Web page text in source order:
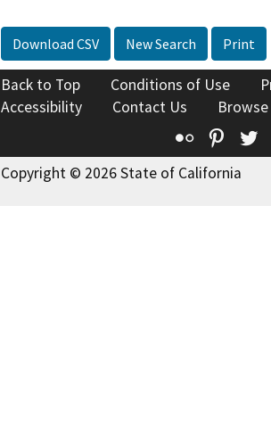
Download CSV New Search Print
Back to Top Conditions of Use
Accessibility
Contact Us
Flickr
Copyright © 2026 State of California